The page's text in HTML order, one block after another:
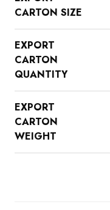
CARTON SIZE
EXPORT
CARTON
QUANTITY
EXPORT
CARTON
WEIGHT